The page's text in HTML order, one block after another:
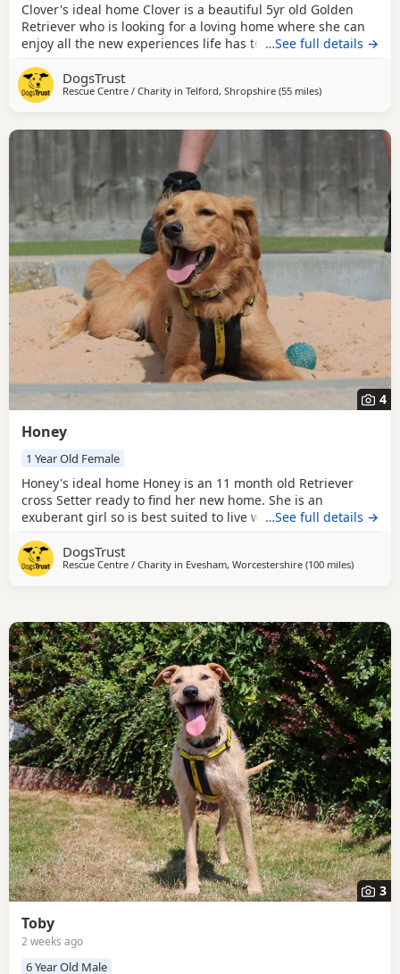
Clover's ideal home Clover is a beautiful 5yr old Golden
Retriever who is looking for a loving home where she can
enjoy all the new experiences life has to offer. Having had
discover the world around her, but she is a calm and
chilled lady who is ready to start her next chapter. Could
…See full details →
DogsTrust
Rescue Centre / Charity in Telford, Shropshire (55 milesaway from
)
4
Honey
1 Year Old Female
Honey's ideal home Honey is an 11 month old Retriever
cross Setter ready to find her new home. She is an
exuberant girl so is best suited to live with older children
only pet in her new home as this is something she
struggled with previously. Could you be Honey's perfect
…See full details →
DogsTrust
Rescue Centre / Charity in Evesham, Worcestershire (100 milesaway
)
3
Toby
2 weeks ago
6 Year Old Male